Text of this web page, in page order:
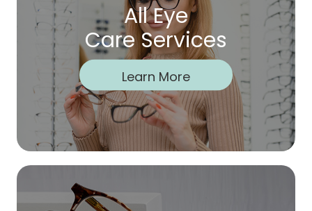
All Eye
Care Services
Learn More